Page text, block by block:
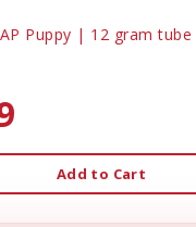
Puppy | 12 gram tube
Add to Cart